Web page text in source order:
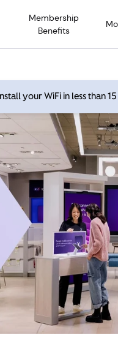
Membership
Benefits
your WiFi in less than